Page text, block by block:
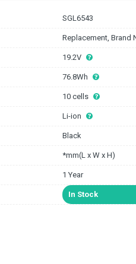
SGL6543
Replacement, Brand
19.2V
76.8Wh
10 cells
Li-ion
Black
*mm(L x W x H)
1 Year
In Stock